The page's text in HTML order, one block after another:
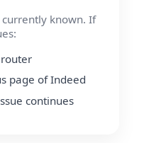
known. If
page of Indeed
continues